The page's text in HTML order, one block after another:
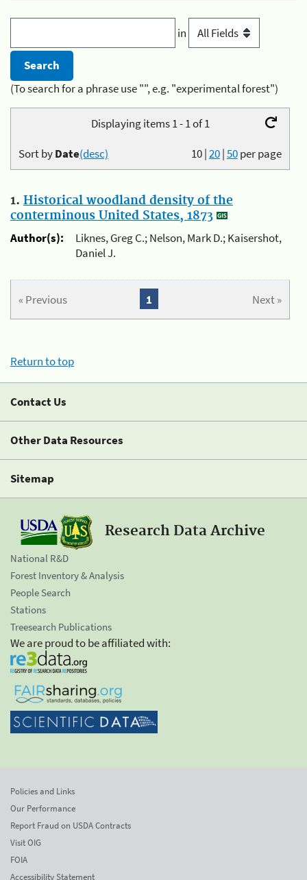
in
(To search for a phrase use "", e.g. "experimental forest")
Displaying items 1 - 1 of 1
10|20|50per page
Sort byDate(desc)
1. Historical woodland density of the
conterminous United States, 1873
Author(s):
Liknes, Greg C.; Nelson, Mark D.; Kaisershot,
Daniel J.
« Previous Next »
1
Return to top
Contact Us
Other Data Resources
Sitemap
Research Data Archive
National R&D
Forest Inventory & Analysis
People Search
Stations
Treesearch Publications
We are proud to be affiliated with:
Policies and Links
Our Performance
Report Fraud on USDA Contracts
Visit OIG
FOIA
Accessibility Statement